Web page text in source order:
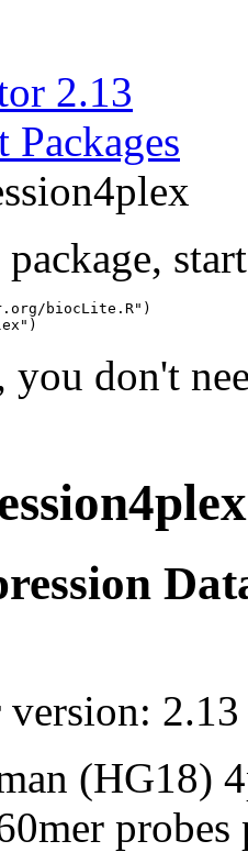
2.13
biocLite.R")
you don't
2.13
(HG18)
probes